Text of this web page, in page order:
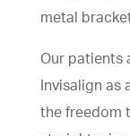
metal
Our patients
Invisalign as
the freedom